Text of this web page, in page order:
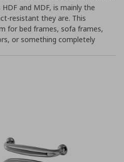
and MDF, is mainly the
resistant they are. This
for bed frames, sofa frames,
or something completely